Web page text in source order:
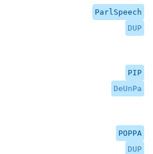
ParlSpeech
DUP
PIP
DeUnPa
POPPA
DUP